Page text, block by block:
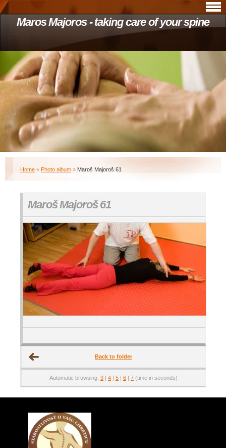
Maros Majoros - taking care of your spine
Home » Photo album » Maroš Majoroš 61
Maroš Majoroš 61
Back to folder
Automatic browsing: 3 4 5 6 7 (time in seconds)